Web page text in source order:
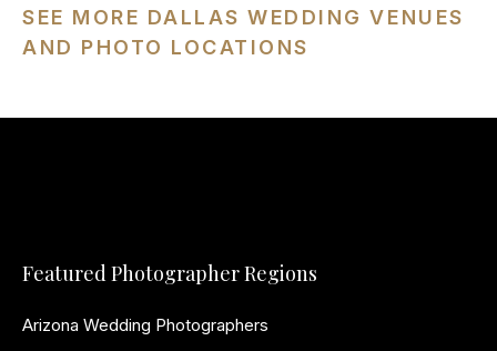
SEE MORE DALLAS WEDDING VENUES
AND PHOTO LOCATIONS
Featured Photographer Regions
Arizona Wedding Photographers